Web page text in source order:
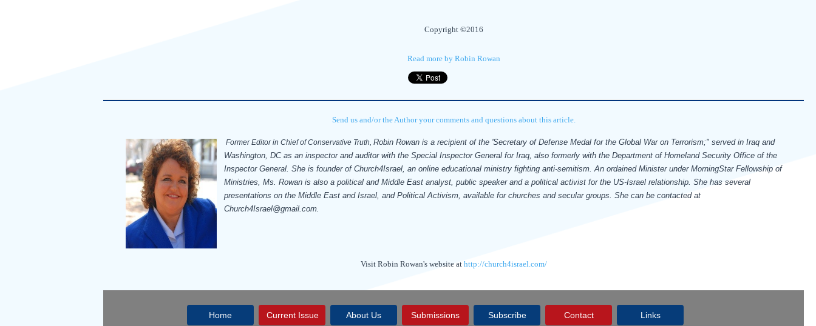
Copyright ©2016
Read more by Robin Rowan
Send us and/or the Author your comments and questions about this article.
Former Editor in Chief of Conservative Truth, Robin Rowan is a recipient of the 'Secretary of Defense Medal for the Global War on Terrorism;" served in Iraq and
Washington, DC as an inspector and auditor with the Special Inspector General for Iraq, also formerly with the Department of Homeland Security Office of the
Inspector General. She is founder of Church4Israel, an online educational ministry fighting anti-semitism.An ordained Minister under MorningStar Fellowship of
Ministries, Ms. Rowan is also a political and Middle East analyst, public speaker and a political activist for the US-Israel relationship. She has several
presentations on the Middle East and Israel, and Political Activism, available for churches and secular groups. She can be contacted at
Church4Israel@gmail.com.
Visit Robin Rowan's website at http://church4israel.com/
Home Current Issue About Us Submissions Subscribe Contact Links